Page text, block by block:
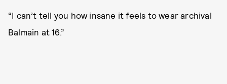
“I can’t tell you how insane it feels to wear archival
Balmain at 16.”